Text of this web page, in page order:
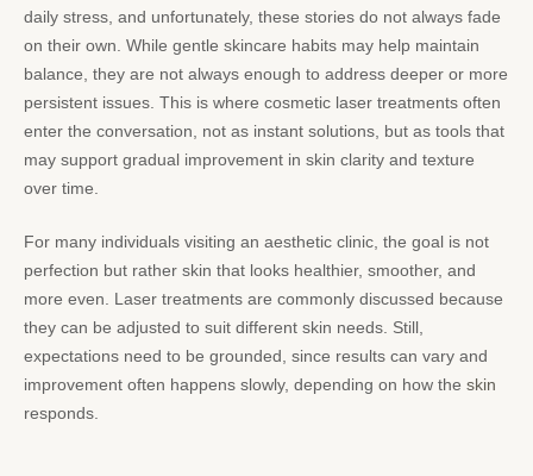
daily stress, and unfortunately, these stories do not always fade
on their own. While gentle skincare habits may help maintain
balance, they are not always enough to address deeper or more
persistent issues. This is where cosmetic laser treatments often
enter the conversation, not as instant solutions, but as tools that
may support gradual improvement in skin clarity and texture
over time.
For many individuals visiting an aesthetic clinic, the goal is not
perfection but rather skin that looks healthier, smoother, and
more even. Laser treatments are commonly discussed because
they can be adjusted to suit different skin needs. Still,
expectations need to be grounded, since results can vary and
improvement often happens slowly, depending on how the skin
responds.